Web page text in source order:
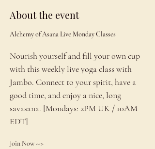
About the event
Alchemy of Asana Live Monday Classes
Nourish yourself and fill your own cup
with this weekly live yoga class with
Jambo. Connect to your spirit, have a
good time, and enjoy a nice, long
savasana. [Mondays: 2PM UK / 10AM
EDT]
Join Now -->